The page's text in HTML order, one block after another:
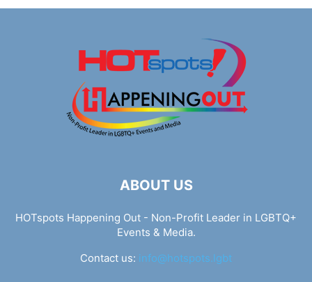
ABOUT US
HOTspots Happening Out - Non-Profit Leader in LGBTQ+
Events & Media.
Contact us: info@hotspots.lgbt